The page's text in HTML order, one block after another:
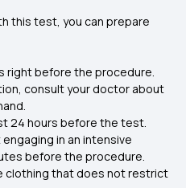
this test, you can prepare
right before the procedure.
consult your doctor about
24 hours before the test.
in an intensive
before the procedure.
clothing that does not restrict